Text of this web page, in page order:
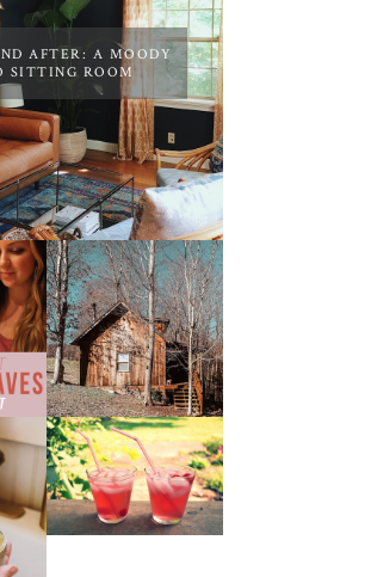
AFTER: A MOODY
SITTING ROOM
10 COZY CABINS
FOR A WEEKEND
GETAWAY FROM
NASHVILLE
THE SUNBURN
COCKTAIL